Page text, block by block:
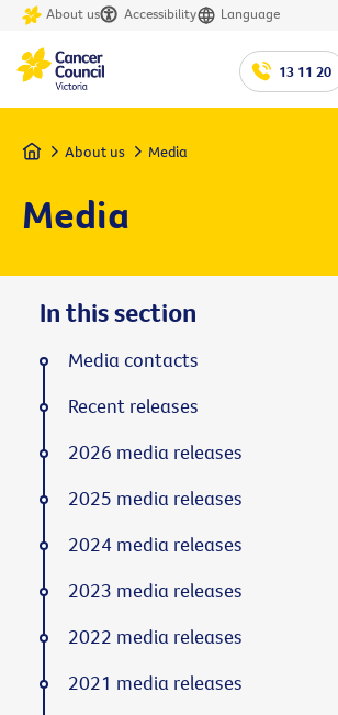
About us Accessibility Language
13 11 20
Home About us Media
Media
In this section
Media contacts
Recent releases
2026 media releases
2025 media releases
2024 media releases
2023 media releases
2022 media releases
2021 media releases